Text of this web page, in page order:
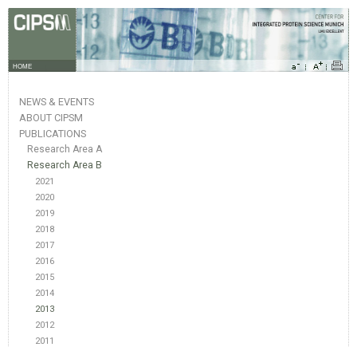
HOME
NEWS & EVENTS
ABOUT CIPSM
PUBLICATIONS
Research Area A
Research Area B
2021
2020
2019
2018
2017
2016
2015
2014
2013
2012
2011